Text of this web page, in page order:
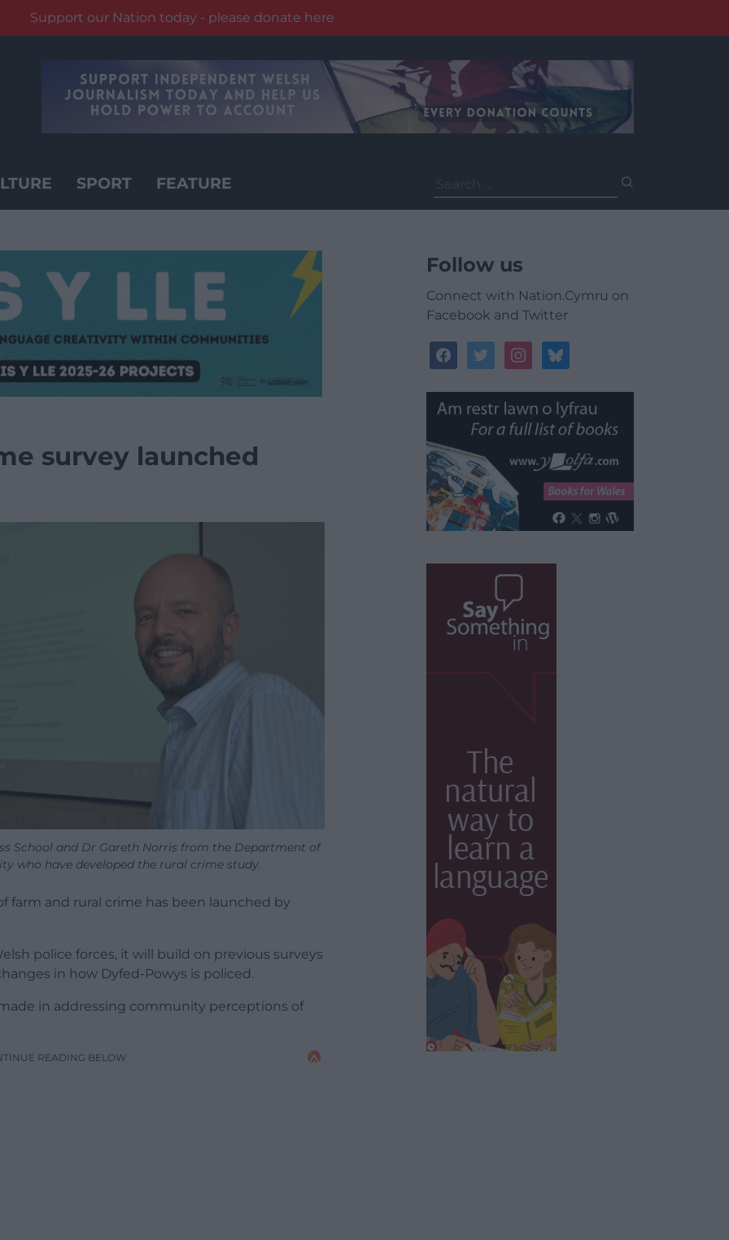
Support our Nation today - please donate here
SPORT FEATURE
for:
survey launched
School and Dr Gareth Norris from the Department of
who have developed the rural crime study.
farm and rural crime has been launched by
police forces, it will build on previous surveys
in how Dyfed-Powys is policed.
in addressing community perceptions of
READING BELOW
Follow us
Connect with Nation.Cymru on
Facebook and Twitter
facebooktwitterinstagrambluesky